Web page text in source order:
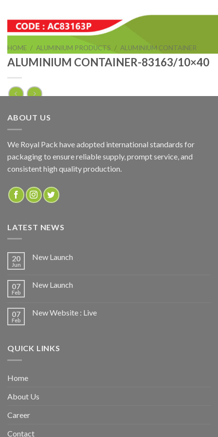
HOME / ALUMINIUM PRODUCTS / ALUMINIUM CONTAINER
ALUMINIUM CONTAINER-83163/10×40
ALUMINIUM CONTAINER-83163/10×40
ADD TO QUOTE
SKU:
AC83163P
ABOUT US
We Royal Pack have adopted international standards for
packaging to ensure reliable supply, prompt service, and
consistent high quality production.
LATEST NEWS
20
Jun
New Launch
07
Feb
New Launch
07
Feb
New Website : Live
QUICK LINKS
Home
About Us
Career
Contact